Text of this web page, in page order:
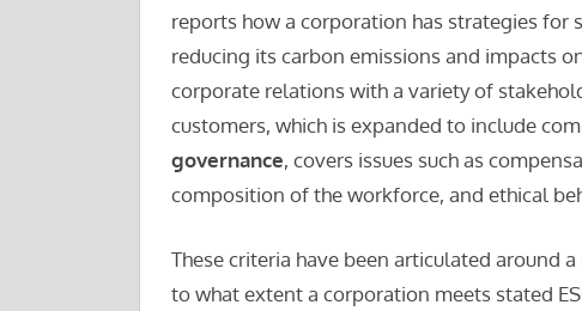
reports how a corporation has strategies for
reducing its carbon emissions and impacts
corporate relations with a variety of
customers, which is expanded to include
governance, covers issues such as
composition of the workforce, and ethical
These criteria have been articulated around
to what extent a corporation meets stated